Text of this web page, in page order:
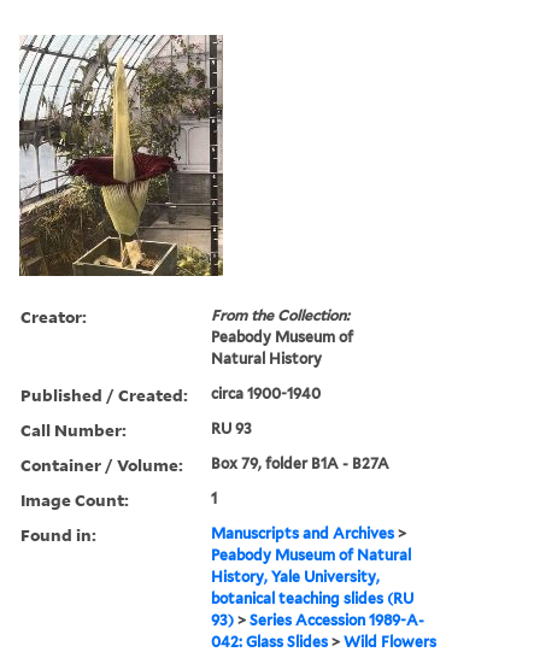
Creator:
From the Collection:
Peabody Museum of
Natural History
Published / Created: circa 1900-1940
Call Number: RU 93
Container / Volume: Box 79, folder B1A - B27A
Image Count: 1
Found in: Manuscripts and Archives >
Peabody Museum of Natural
History, Yale University,
botanical teaching slides (RU
93) >Series Accession 1989-A-
042: Glass Slides >Wild Flowers